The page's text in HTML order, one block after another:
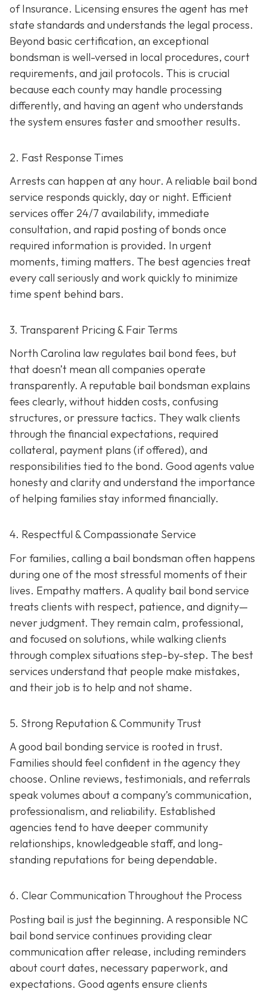
of Insurance. Licensing ensures the agent has met
state standards and understands the legal process.
Beyond basic certification, an exceptional
bondsman is well-versed in local procedures, court
requirements, and jail protocols. This is crucial
because each county may handle processing
differently, and having an agent who understands
the system ensures faster and smoother results.
2. Fast Response Times
Arrests can happen at any hour. A reliable bail bond
service responds quickly, day or night. Efficient
services offer 24/7 availability, immediate
consultation, and rapid posting of bonds once
required information is provided. In urgent
moments, timing matters. The best agencies treat
every call seriously and work quickly to minimize
time spent behind bars.
3. Transparent Pricing & Fair Terms
North Carolina law regulates bail bond fees, but
that doesn’t mean all companies operate
transparently. A reputable bail bondsman explains
fees clearly, without hidden costs, confusing
structures, or pressure tactics. They walk clients
through the financial expectations, required
collateral, payment plans (if offered), and
responsibilities tied to the bond. Good agents value
honesty and clarity and understand the importance
of helping families stay informed financially.
4. Respectful & Compassionate Service
For families, calling a bail bondsman often happens
during one of the most stressful moments of their
lives. Empathy matters. A quality bail bond service
treats clients with respect, patience, and dignity—
never judgment. They remain calm, professional,
and focused on solutions, while walking clients
through complex situations step-by-step. The best
services understand that people make mistakes,
and their job is to help and not shame.
5. Strong Reputation & Community Trust
A good bail bonding service is rooted in trust.
Families should feel confident in the agency they
choose. Online reviews, testimonials, and referrals
speak volumes about a company’s communication,
professionalism, and reliability. Established
agencies tend to have deeper community
relationships, knowledgeable staff, and long-
standing reputations for being dependable.
6. Clear Communication Throughout the Process
Posting bail is just the beginning. A responsible NC
bail bond service continues providing clear
communication after release, including reminders
about court dates, necessary paperwork, and
expectations. Good agents ensure clients